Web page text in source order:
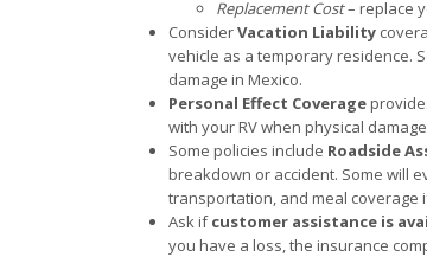
Replacement Cost– replace
ConsiderVacation Liability
vehicle as a temporary residence.
damage in Mexico.
Personal Effect Coverage
with your RV when physical
Some policies include Roadside
breakdown or accident. Some will
transportation, and meal coverage
Ask ifcustomer assistance is
you have a loss, the insurance